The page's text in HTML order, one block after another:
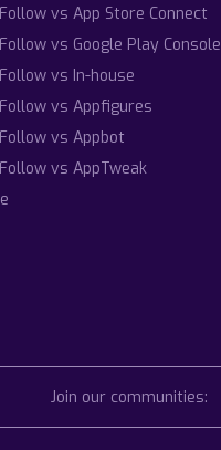
vs App Store Connect
vs Google Play Console
vs In-house
vs Appfigures
vs Appbot
vs AppTweak
Join our communities: